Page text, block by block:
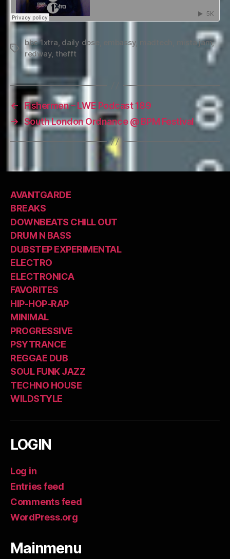
Tags
bbc 1xtra, daily dose embassy, madtech mista jam,
redway, thefft
←
Fishermen – LWE Podcast 189
→ South London Ordnance @ BPM Festival
AVANTGARDE
BREAKS
DOWNBEATS CHILL OUT
DRUM N BASS
DUBSTEP EXPERIMENTAL
ELECTRO
ELECTRONICA
FAVORITES
HIP-HOP-RAP
MINIMAL
PROGRESSIVE
PSYTRANCE
REGGAE DUB
SOUL FUNK JAZZ
TECHNO HOUSE
WILDSTYLE
LOGIN
Log in
Entries feed
Comments feed
WordPress.org
Mainmenu